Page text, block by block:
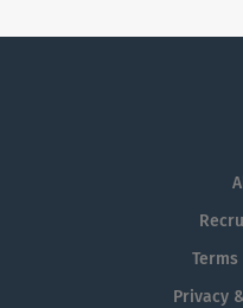
Privacy